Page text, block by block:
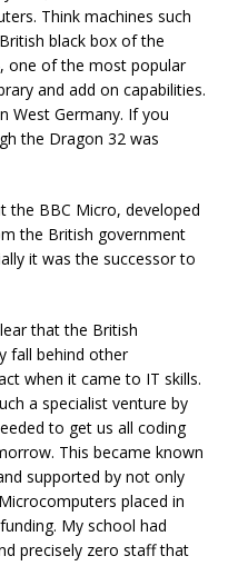
Think machines such
black box of the
one of the most popular
and add on capabilities.
West Germany. If you
the Dragon 32 was
the BBC Micro, developed
the British government
it was the successor to
that the British
fall behind other
when it came to IT skills.
a specialist venture by
to get us all coding
This became known
supported by not only
placed in
My school had
precisely zero staff that